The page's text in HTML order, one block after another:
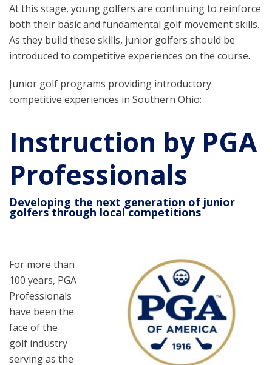
At this stage, young golfers are continuing to reinforce
both their basic and fundamental golf movement skills.
As they build these skills, junior golfers should be
introduced to competitive experiences on the course.
Junior golf programs providing introductory
competitive experiences in Southern Ohio:
Instruction by PGA
Professionals
Developing the next generation of junior
golfers through local competitions
For more than
100 years, PGA
Professionals
have been the
face of the
golf industry
serving as the